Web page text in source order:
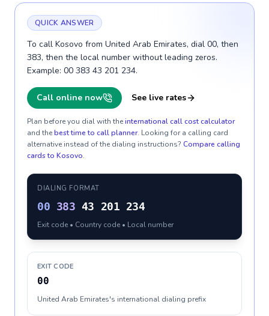
QUICK ANSWER
To call Kosovo from United Arab Emirates, dial 00, then
383, then the local number without leading zeros.
Example: 00 383 43 201 234.
Call online now See live rates
Plan before you dial with theinternational call cost calculator
and thebest time to call planner. Looking for a calling card
alternative instead of the dialing instructions? Compare calling
cards to Kosovo.
DIALING FORMAT
00 383 43 201 234
Exit code • Country code • Local number
EXIT CODE
00
United Arab Emirates's international dialing prefix